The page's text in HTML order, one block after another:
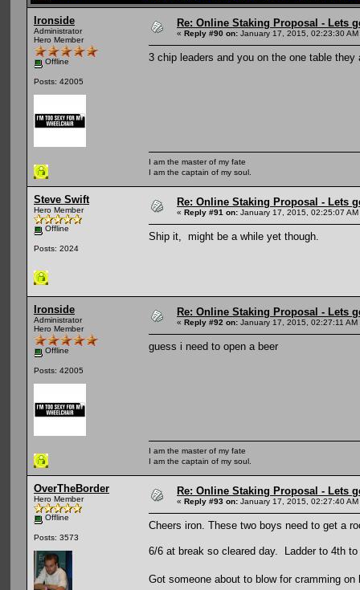
Ironside
Administrator
Hero Member
Offline
Posts: 42005
Re: Online Staking Proposal - Lets
« Reply #90 on: January 17, 2015, 02:23:30 AM
3 chip leaders and you on the one table
I am the master of my fate
I am the captain of my soul.
Steve Swift
Hero Member
Offline
Posts: 2024
Re: Online Staking Proposal - Lets
« Reply #91 on: January 17, 2015, 02:25:07 AM
Ship it, might be a while yet though.
Ironside
Administrator
Hero Member
Offline
Posts: 42005
Re: Online Staking Proposal - Lets
« Reply #92 on: January 17, 2015, 02:27:11 AM
guess i need to open a beer
I am the master of my fate
I am the captain of my soul.
OverTheBorder
Hero Member
Offline
Posts: 3573
Re: Online Staking Proposal - Lets
« Reply #93 on: January 17, 2015, 02:27:40 AM
Cheers iron. These two boys need to get a
6/6 at break so cleared day. Ladder to 4th
Got someone about to blow for cramming